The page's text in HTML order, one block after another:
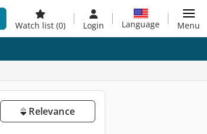
Watch list (0) Login Language Menu
Relevance